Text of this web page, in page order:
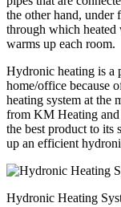
the other hand, under
through which heated
warms up each room.
Hydronic heating is a
home/office because
heating system at the
from KM Heating
the best product to its
up an efficient
Hydronic Heating